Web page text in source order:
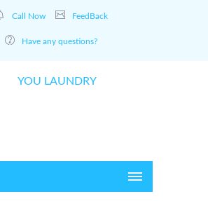
Call Now FeedBack
Have any questions?